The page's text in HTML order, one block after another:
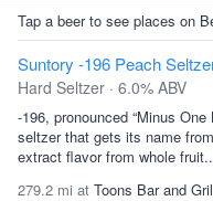
Tap a beer to see places on
Suntory -196 Peach
Hard Seltzer · 6.0% ABV
-196, pronounced “Minus
seltzer that gets its name
extract flavor from whole
279.2 mi at Toons Bar and